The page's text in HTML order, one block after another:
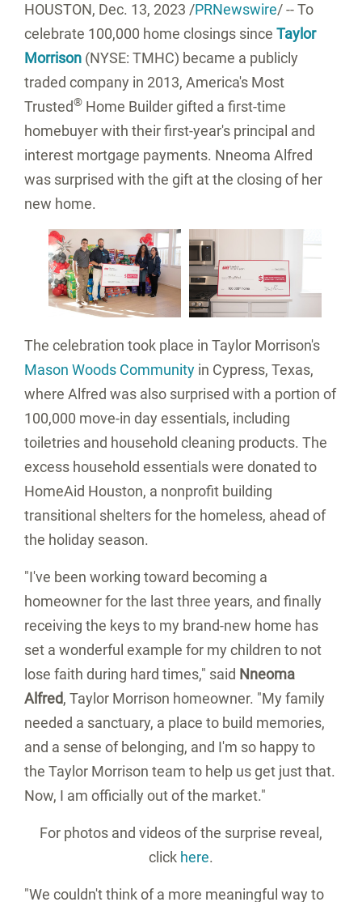
HOUSTON, Dec. 13, 2023 /PRNewswire/ -- To
celebrate 100,000 home closings since Taylor
Morrison (NYSE: TMHC) became a publicly
traded company in 2013, America's Most
Trusted® Home Builder gifted a first-time
homebuyer with their first-year's principal and
interest mortgage payments. Nneoma Alfred
was surprised with the gift at the closing of her
new home.
View
FileDownload
File View
FileFile
The celebration took place in Taylor Morrison's
Mason Woods Community in Cypress, Texas,
where Alfred was also surprised with a portion of
100,000 move-in day essentials, including
toiletries and household cleaning products. The
excess household essentials were donated to
HomeAid Houston, a nonprofit building
transitional shelters for the homeless, ahead of
the holiday season.
"I've been working toward becoming a
homeowner for the last three years, and finally
receiving the keys to my brand-new home has
set a wonderful example for my children to not
lose faith during hard times," said Nneoma
Alfred, Taylor Morrison homeowner. "My family
needed a sanctuary, a place to build memories,
and a sense of belonging, and I'm so happy to
the Taylor Morrison team to help us get just that.
Now, I am officially out of the market."
For photos and videos of the surprise reveal,
click here.
"We couldn't think of a more meaningful way to